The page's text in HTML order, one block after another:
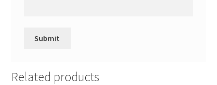
Related products